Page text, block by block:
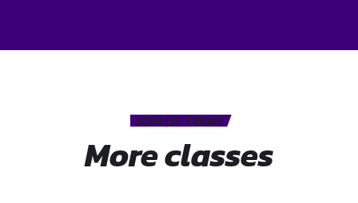
JOIN US TODAY
More classes
Mat pilates